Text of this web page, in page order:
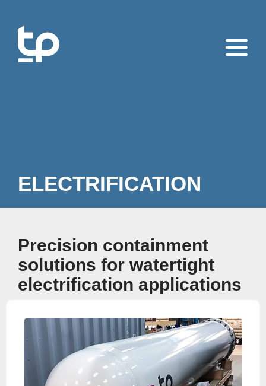
ELECTRIFICATION
Precision containment
solutions for watertight
electrification applications